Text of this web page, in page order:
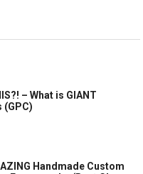
– What is GIANT
(GPC)
Handmade Custom